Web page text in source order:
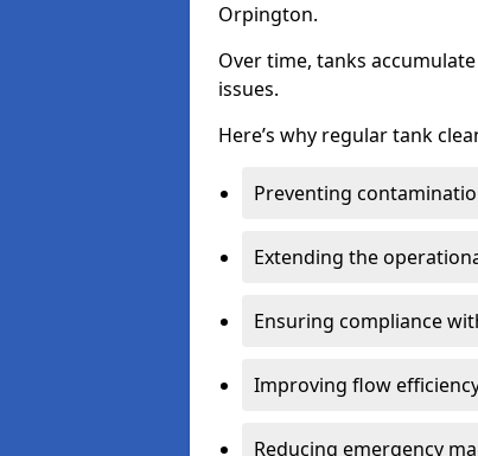
Orpington.
Over time, tanks
issues.
Here’s why regular tank
Preventing
Extending the
Ensuring compliance
Improving flow
Reducing emergency